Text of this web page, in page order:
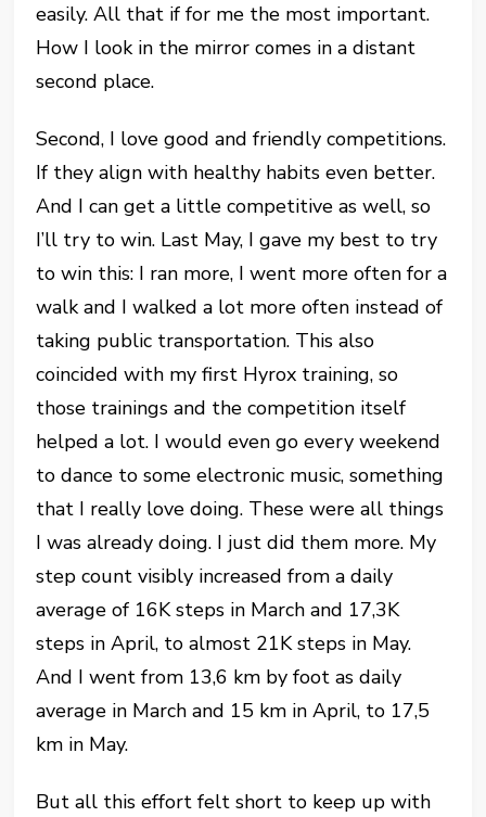
easily. All that if for me the most important.
How I look in the mirror comes in a distant
second place.
Second, I love good and friendly competitions.
If they align with healthy habits even better.
And I can get a little competitive as well, so
I’ll try to win. Last May, I gave my best to try
to win this: I ran more, I went more often for a
walk and I walked a lot more often instead of
taking public transportation. This also
coincided with my first Hyrox training, so
those trainings and the competition itself
helped a lot. I would even go every weekend
to dance to some electronic music, something
that I really love doing. These were all things
I was already doing. I just did them more. My
step count visibly increased from a daily
average of 16K steps in March and 17,3K
steps in April, to almost 21K steps in May.
And I went from 13,6 km by foot as daily
average in March and 15 km in April, to 17,5
km in May.
But all this effort felt short to keep up with